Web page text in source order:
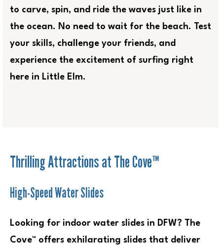
to carve, spin, and ride the waves just like in
the ocean. No need to wait for the beach. Test
your skills, challenge your friends, and
experience the excitement of surfing right
here in Little Elm.
Thrilling Attractions at The Cove™
High-Speed Water Slides
Looking for indoor water slides in DFW? The
Cove™ offers exhilarating slides that deliver